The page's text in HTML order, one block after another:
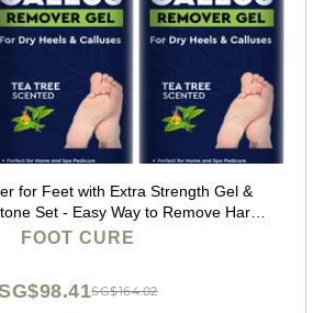
for Feet with Extra Strength Gel &
Set - Easy Way to Remove Hard
Skin Build-Up - Professional At-Home
FOOT CURE
SG$164.02